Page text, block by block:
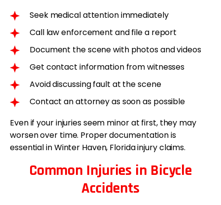
Seek medical attention immediately
Call law enforcement and file a report
Document the scene with photos and videos
Get contact information from witnesses
Avoid discussing fault at the scene
Contact an attorney as soon as possible
Even if your injuries seem minor at first, they may
worsen over time. Proper documentation is
essential in Winter Haven, Florida injury claims.
Common Injuries in Bicycle
Accidents